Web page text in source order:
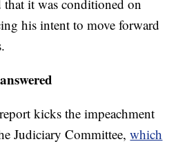
it was conditioned on
his intent to move forward
kicks the impeachment
Judiciary Committee,which